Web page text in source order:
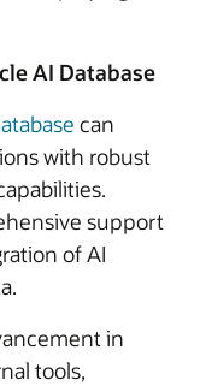
AI Database
can
with robust
support
of AI
in
tools,